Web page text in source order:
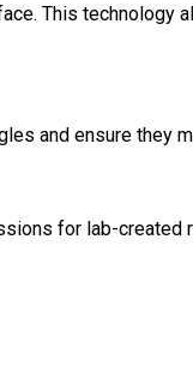
This technology
and ensure they
for lab-created